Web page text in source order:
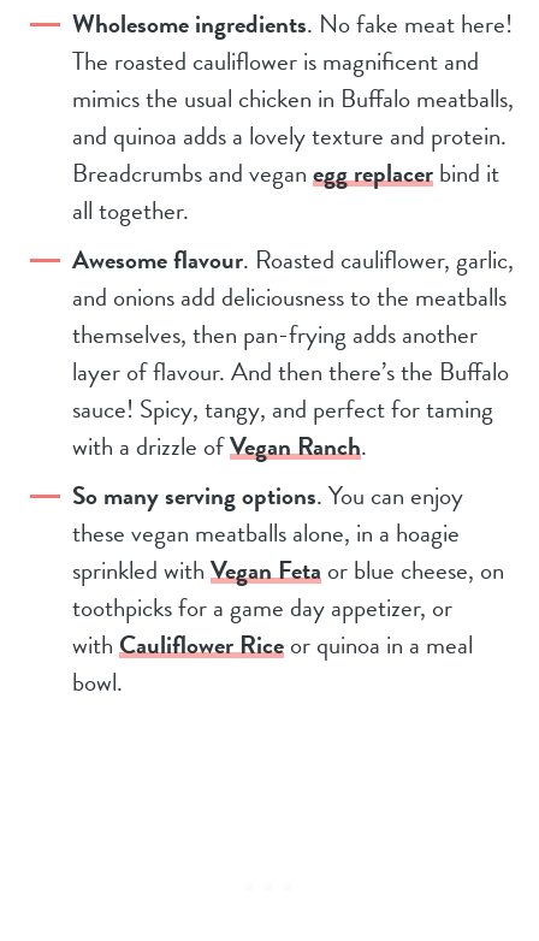
Wholesome ingredients. No fake meat here!
The roasted cauliflower is magnificent and
mimics the usual chicken in Buffalo meatballs,
and quinoa adds a lovely texture and protein.
Breadcrumbs and veganegg replacerbind it
all together.
Awesome flavour. Roasted cauliflower, garlic,
and onions add deliciousness to the meatballs
themselves, then pan-frying adds another
layer of flavour. And then there’s the Buffalo
sauce! Spicy, tangy, and perfect for taming
with a drizzle ofVegan Ranch.
So many serving options. You can enjoy
these vegan meatballs alone, in a hoagie
sprinkled withVegan Fetaor blue cheese, on
toothpicks for a game day appetizer, or
withCauliflower Riceor quinoa in a meal
bowl.